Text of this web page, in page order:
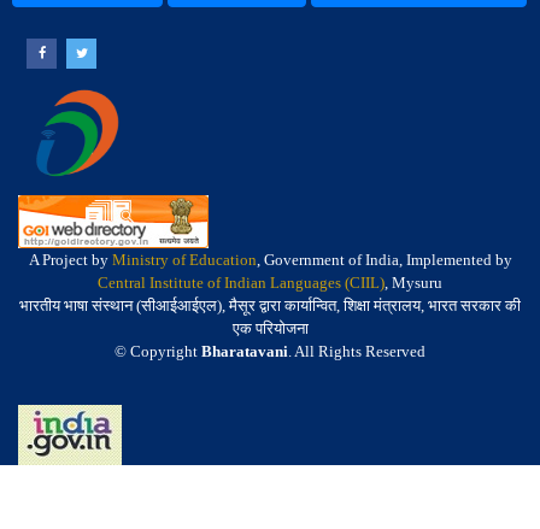
A Project by Ministry of Education, Government of India, Implemented by
Central Institute of Indian Languages (CIIL), Mysuru
भारतीय भाषा संस्थान (सीआईआईएल), मैसूर द्वारा कार्यान्वित, शिक्षा मंत्रालय, भारत सरकार की
एक परियोजना
© Copyright Bharatavani. All Rights Reserved